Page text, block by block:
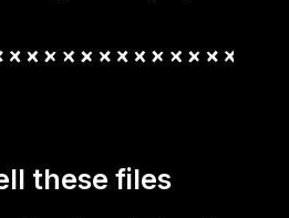
these files